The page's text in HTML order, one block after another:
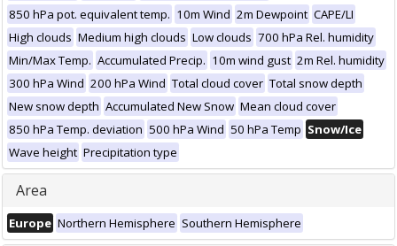
850 hPa pot. equivalent temp. 10m Wind 2m Dewpoint CAPE/LI
High clouds Medium high clouds Low clouds 700 hPa Rel. humidity
Min/Max Temp. Accumulated Precip. 10m wind gust 2m Rel. humidity
300 hPa Wind 200 hPa Wind Total cloud cover Total snow depth
New snow depth Accumulated New Snow Mean cloud cover
850 hPa Temp. deviation 500 hPa Wind 50 hPa Temp Snow/Ice
Wave height Precipitation type
Area
Europe Northern Hemisphere Southern Hemisphere